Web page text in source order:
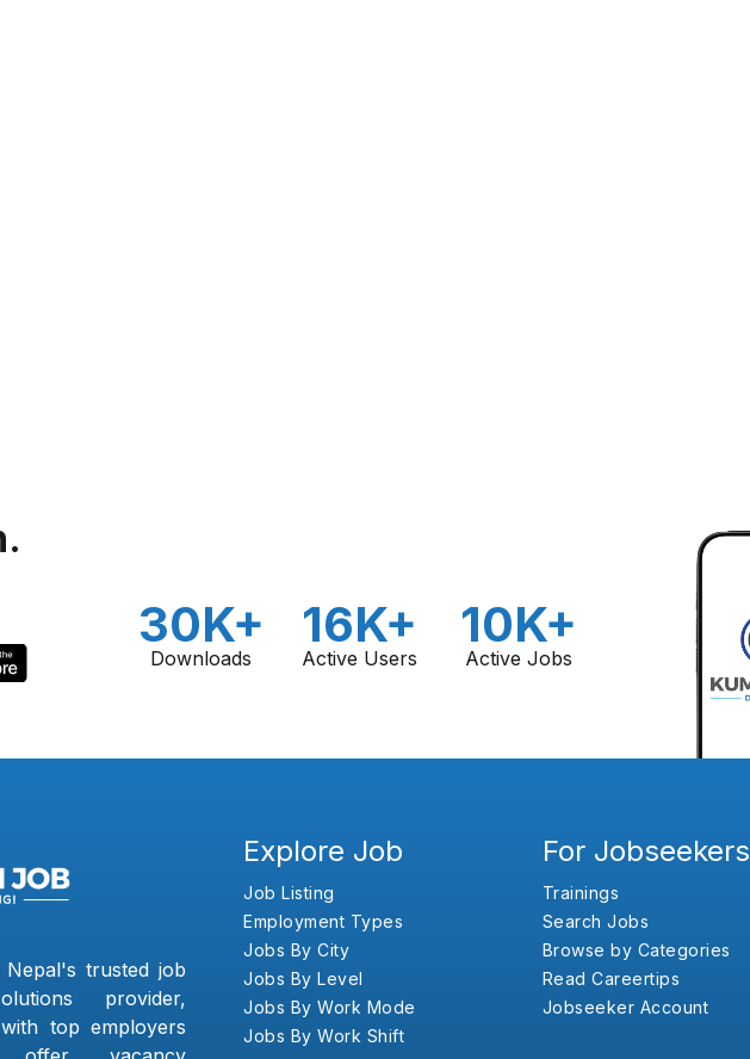
30K+
Downloads
16K+
Active Users
10K+
Active Jobs
trusted job
provider,
top employers
Explore Job
Job Listing
Employment Types
Jobs By City
Jobs By Level
Jobs By Work Mode
Jobs By Work Shift
For Jobseekers
Trainings
Search Jobs
Browse by Categories
Read Careertips
Jobseeker Account